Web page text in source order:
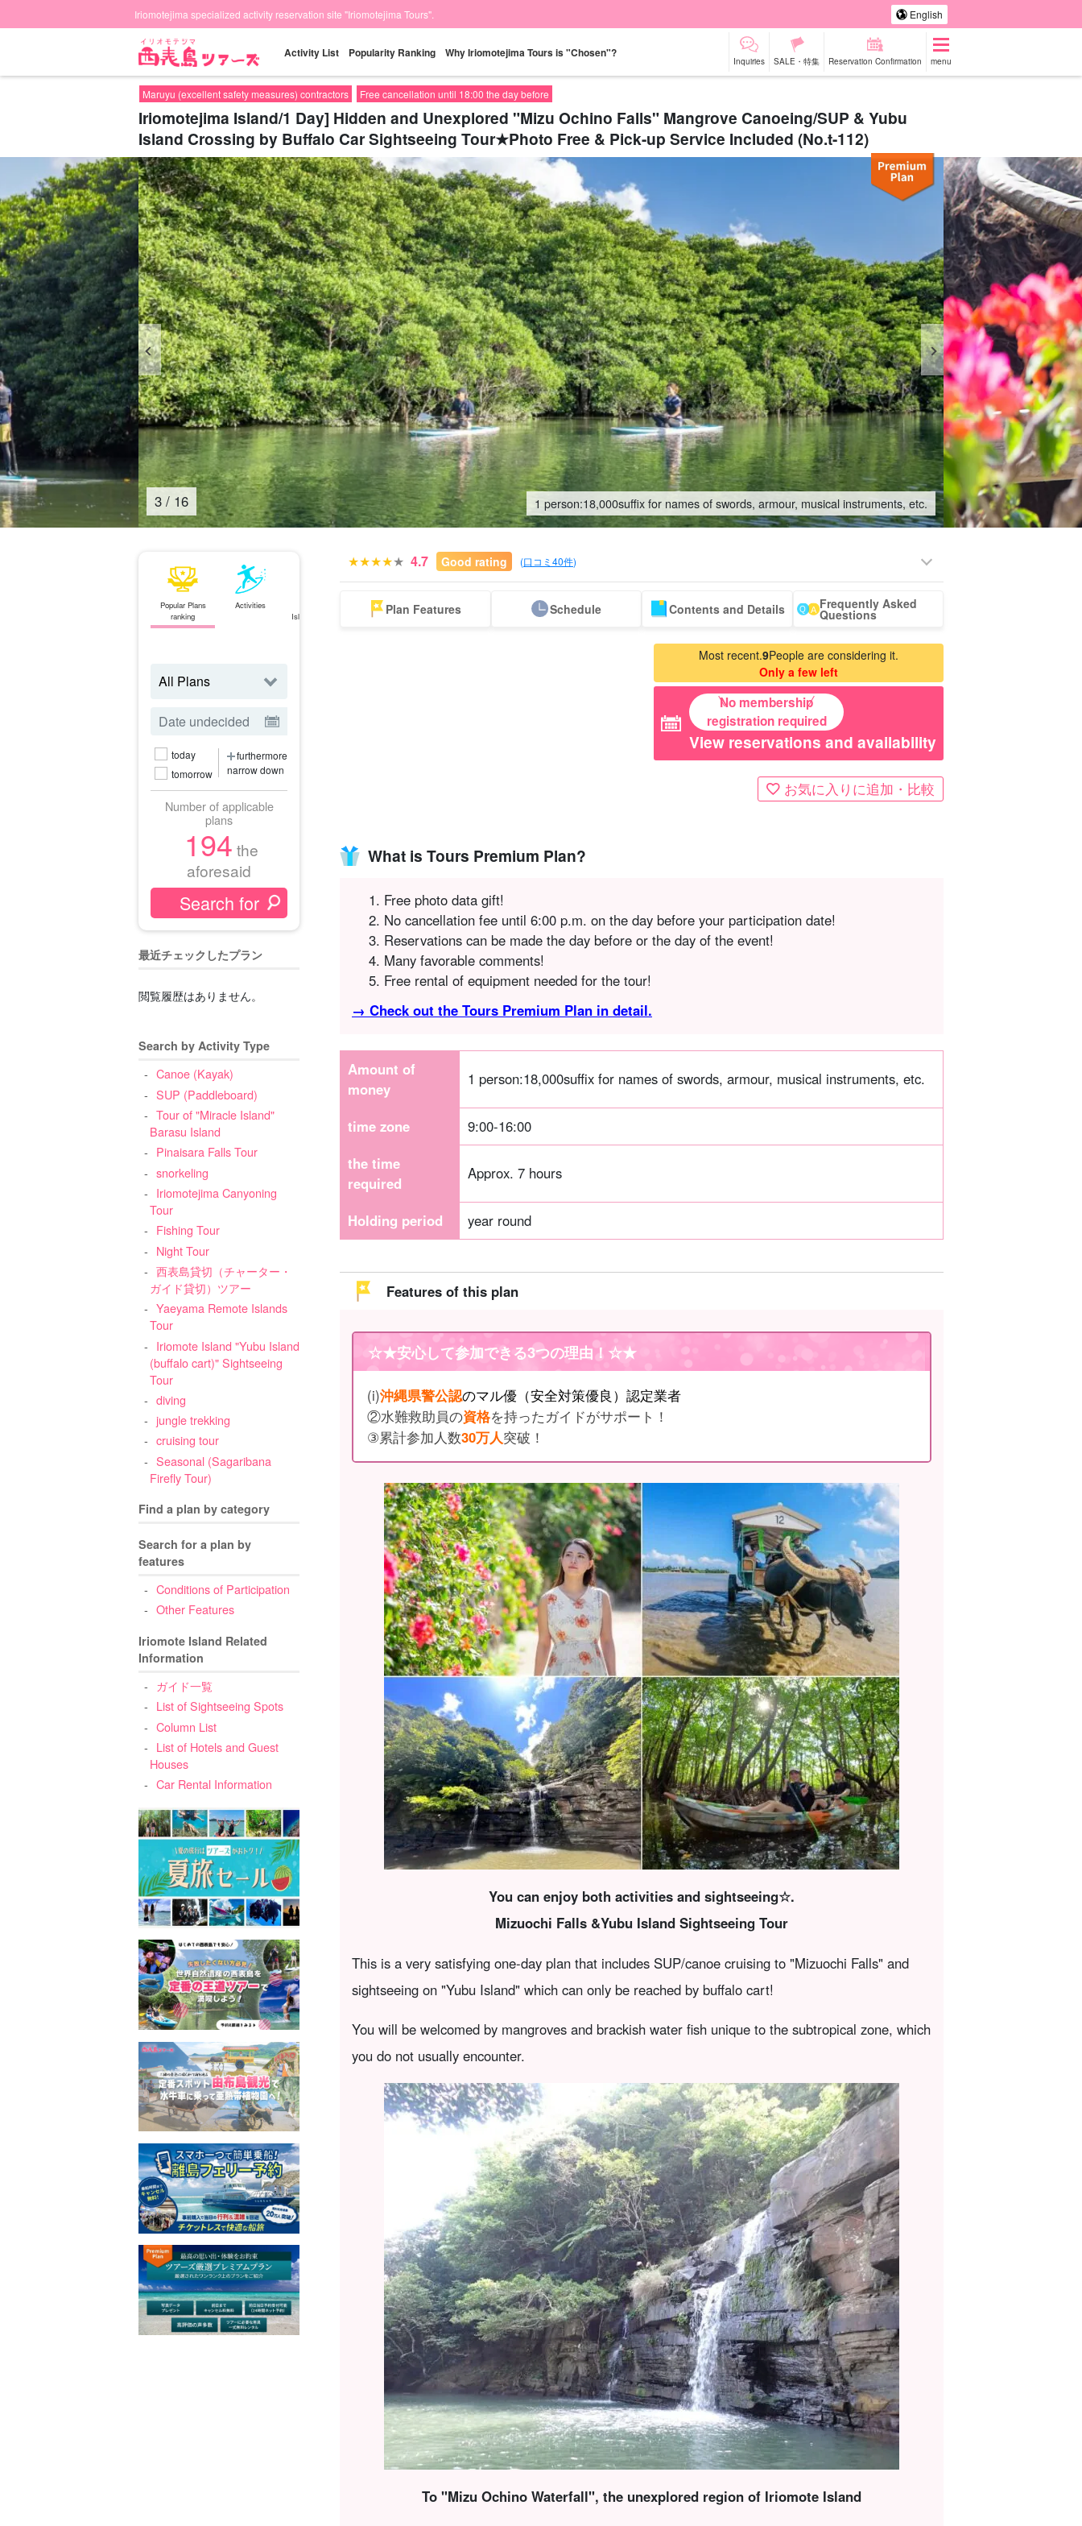
Iriomotejima specialized activity reservation site "Iriomotejima Tours". English
Activity List Popularity Ranking Why Iriomotejima Tours is "Chosen"?
Inquiries SALE・特集 Reservation Confirmation menu
Maruyu (excellent safety measures) contractors Free cancellation until 18:00 the day before
Iriomotejima Island/1 Day] Hidden and Unexplored "Mizu Ochino Falls" Mangrove Canoeing/SUP & Yubu
Island Crossing by Buffalo Car Sightseeing Tour★Photo Free & Pick-up Service Included (No.t-112)
4 / 16 1 person:18,000suffix for names of swords, armour, musical instruments, etc.
Popular Plans
ranking
Activities
Island⇄Iriomote
Same-day
reservations OK
Great Discounts
set plan
premium
Selected Plans
Iriomotejima
"Waterfall
Barras Island Tour rent-a-car Sightseeing Tours
today
tomorrow
furthermore
narrow down
Number of applicable
plans
194 the
aforesaid
最近チェックしたプラン
閲覧履歴はありません。
Search by Activity Type
Canoe (Kayak)
SUP (Paddleboard)
Tour of "Miracle Island"
Barasu Island
Pinaisara Falls Tour
snorkeling
Iriomotejima Canyoning
Tour
Fishing Tour
Night Tour
西表島貸切（チャーター・
ガイド貸切）ツアー
Yaeyama Remote Islands
Tour
Iriomote Island "Yubu Island
(buffalo cart)" Sightseeing
Tour
diving
jungle trekking
cruising tour
Seasonal (Sagaribana
Firefly Tour)
Find a plan by category
Search for a plan by
features
Conditions of Participation
Other Features
Iriomote Island Related
Information
ガイド一覧
List of Sightseeing Spots
Column List
List of Hotels and Guest
Houses
Car Rental Information
4.7 Good rating (口コミ40件)
Plan Features Schedule Contents and Details Frequently Asked
Questions
Most recent.9People are considering it.
Only a few left
No membership
registration required
View reservations and availability
お気に入りに追加・比較
What is Tours Premium Plan?
Free photo data gift!
No cancellation fee until 6:00 p.m. on the day before your participation date!
Reservations can be made the day before or the day of the event!
Many favorable comments!
Free rental of equipment needed for the tour!
→ Check out the Tours Premium Plan in detail.
Amount of
money
1 person:18,000suffix for names of swords, armour, musical instruments, etc.
time zone
9:00-16:00
the time
required
Approx. 7 hours
Holding period year round
Features of this plan
☆★安心して参加できる3つの理由！☆★
(i)沖縄県警公認のマル優（安全対策優良）認定業者
②水難救助員の資格を持ったガイドがサポート！
③累計参加人数30万人突破！
You can enjoy both activities and sightseeing☆.
Mizuochi Falls &Yubu Island Sightseeing Tour
This is a very satisfying one-day plan that includes SUP/canoe cruising to "Mizuochi Falls" and
sightseeing on "Yubu Island" which can only be reached by buffalo cart!
You will be welcomed by mangroves and brackish water fish unique to the subtropical zone, which
you do not usually encounter.
To "Mizu Ochino Waterfall", the unexplored region of Iriomote Island